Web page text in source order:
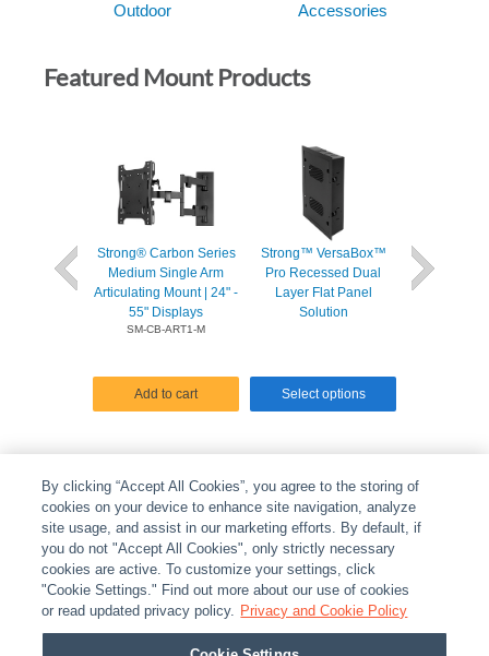
Outdoor Accessories
Featured Mount Products
Strong® Carbon Series
Medium Single Arm
Articulating Mount | 24" -
55" Displays
SM-CB-ART1-M
Add to cart
Strong™ VersaBox™
Pro Recessed Dual
Layer Flat Panel
Solution
Select options
Strong™
Adjust
for
ABOUT | LEGAL POLICIES CONTACT US |
CAREERS
PARTNER STORES | PRIVACY | REPORT VULNERABILITY
COOKIES
By clicking “Accept All Cookies”, you agree to the storing of
cookies on your device to enhance site navigation, analyze
site usage, and assist in our marketing efforts. By default, if
you do not "Accept All Cookies", only strictly necessary
cookies are active. To customize your settings, click
"Cookie Settings." Find out more about our use of cookies
or read updated privacy policy. Privacy and Cookie Policy